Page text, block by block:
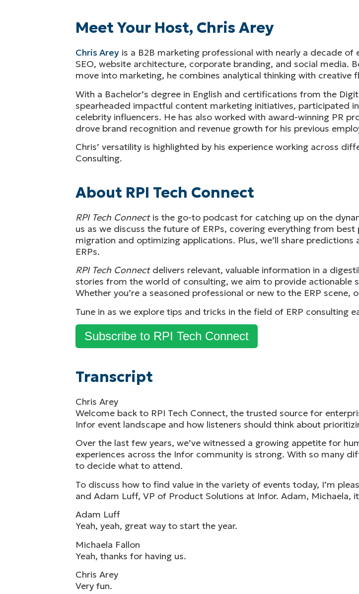
Meet Your Host, Chris Arey
Chris Arey is a B2B marketing professional with nearly a decade
SEO, website architecture, corporate branding, and social media.
move into marketing, he combines analytical thinking with
With a Bachelor’s degree in English and certifications from the
spearheaded impactful content marketing initiatives, participated
celebrity influencers. He has also worked with award-winning PR
drove brand recognition and revenue growth for his previous
Chris’ versatility is highlighted by his experience working across
Consulting.
About RPI Tech Connect
RPI Tech Connectis the go-to podcast for catching up on the
us as we discuss the future of ERPs, covering everything from
migration and optimizing applications. Plus, we’ll share
ERPs.
RPI Tech Connectdelivers relevant, valuable information in a
stories from the world of consulting, we aim to provide actionable
Whether you’re a seasoned professional or new to the ERP
Tune in as we explore tips and tricks in the field of ERP consulting
Subscribe to RPI Tech Connect
Transcript
Chris Arey
Welcome back to RPI Tech Connect, the trusted source for
Infor event landscape and how listeners should think about
Over the last few years, we’ve witnessed a growing appetite for
experiences across the Infor community is strong. With so many
to decide what to attend.
To discuss how to find value in the variety of events today, I’m
and Adam Luff, VP of Product Solutions at Infor. Adam, Michaela,
Adam Luff
Yeah, yeah, great way to start the year.
Michaela Fallon
Yeah, thanks for having us.
Chris Arey
Very fun.